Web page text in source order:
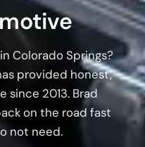
Colorado Springs?
provided honest,
since 2013. Brad
on the road fast
not need.